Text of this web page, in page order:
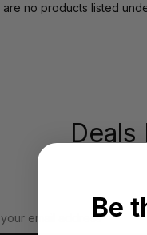
no products listed
Be